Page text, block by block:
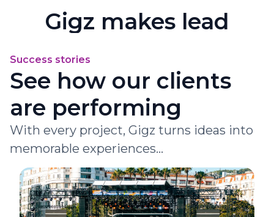
Gigz makes lead
generation simple
and powerful
Start your journey with us now !
Learn more Subscribe
Success stories
See how our clients
are performing
With every project, Gigz turns ideas into